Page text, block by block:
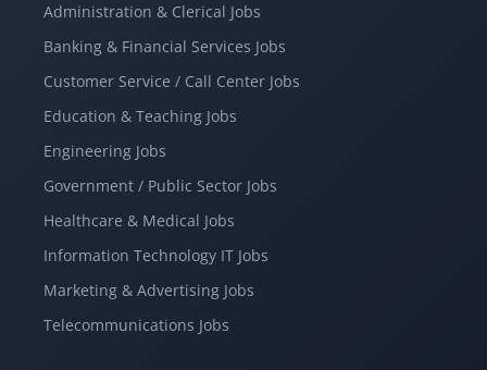
Administration & Clerical Jobs
Banking & Financial Services Jobs
Customer Service / Call Center Jobs
Education & Teaching Jobs
Engineering Jobs
Government / Public Sector Jobs
Healthcare & Medical Jobs
Information Technology IT Jobs
Marketing & Advertising Jobs
Telecommunications Jobs